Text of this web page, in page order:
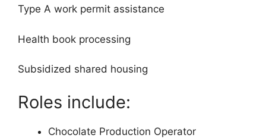
Type A work permit assistance
Health book processing
Subsidized shared housing
Roles include:
Chocolate Production Operator